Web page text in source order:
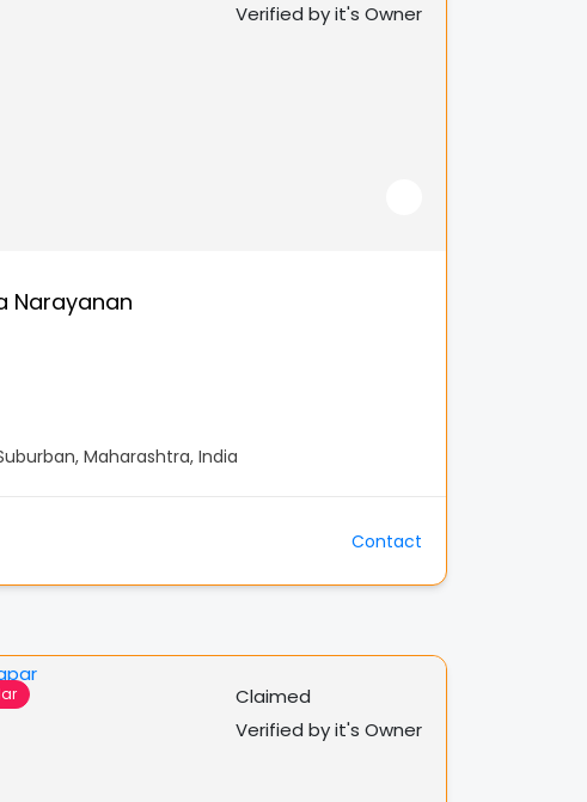
Verified by it's Owner
Narayanan
Maharashtra, India
Contact
Claimed
Verified by it's Owner